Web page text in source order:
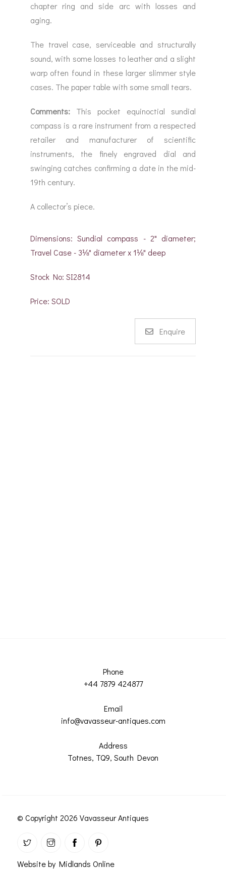
chapter ring and side arc with losses and
aging.
The travel case, serviceable and structurally
sound, with some losses to leather and a slight
warp often found in these larger slimmer style
cases. The paper table with some small tears.
Comments: This pocket equinoctial sundial
compass is a rare instrument from a respected
retailer and manufacturer of scientific
instruments, the finely engraved dial and
swinging catches confirming a date in the mid-
19th century.
A collector’s piece.
Dimensions: Sundial compass - 2" diameter;
Travel Case - 3⅛" diameter x 1⅛" deep
Stock No: SI2814
Price: SOLD
Enquire
Phone
+44 7879 424877
Email
info@vavasseur-antiques.com
Address
Totnes, TQ9, South Devon
© Copyright 2026 Vavasseur Antiques
Website by Midlands Online